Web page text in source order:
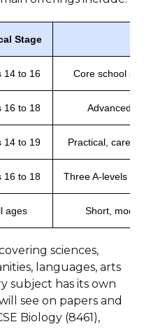
Stage
14 to 16 Core school
16 to 18 Advanced
14 to 19 Practical,
16 to 18 Three A-levels
ages Short,
sciences,
languages, arts
subject has its own
see on papers and
Biology (8461),